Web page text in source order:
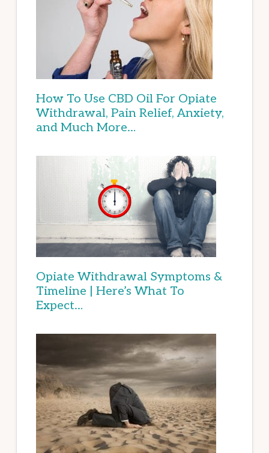
How To Use CBD Oil For Opiate
Withdrawal, Pain Relief, Anxiety,
and Much More…
Opiate Withdrawal Symptoms &
Timeline | Here’s What To
Expect…